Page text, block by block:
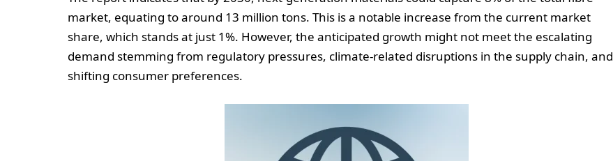
market, equating to around 13 million tons. This is a notable increase from the current market
share, which stands at just 1%. However, the anticipated growth might not meet the escalating
demand stemming from regulatory pressures, climate-related disruptions in the supply chain, and
shifting consumer preferences.